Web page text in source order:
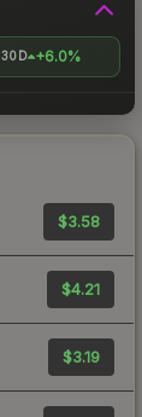
30D +6.0%
$3.58
$4.21
$3.19